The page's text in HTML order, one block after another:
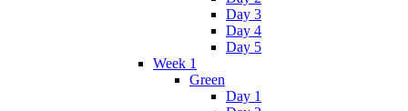
Day 3
Day 4
Day 5
Week 1
Green
Day 1